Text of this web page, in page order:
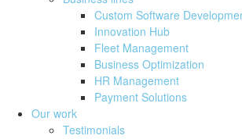
Custom Software
Innovation Hub
Fleet Management
Business Optimization
HR Management
Payment Solutions
Our work
Testimonials